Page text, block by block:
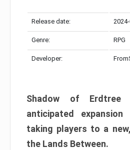
Release date:
Genre: RPG
Developer:
Shadow of
anticipated
taking players to a
the Lands Between.